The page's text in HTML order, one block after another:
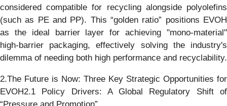
considered compatible for recycling alongside polyolefins
(such as PE and PP). This “golden ratio” positions EVOH
as the ideal barrier layer for achieving "mono-material"
high-barrier packaging, effectively solving the industry's
dilemma of needing both high performance and recyclability.
2.The Future is Now: Three Key Strategic Opportunities for
EVOH2.1 Policy Drivers: A Global Regulatory Shift of